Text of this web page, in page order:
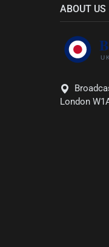
ABOUT US
London